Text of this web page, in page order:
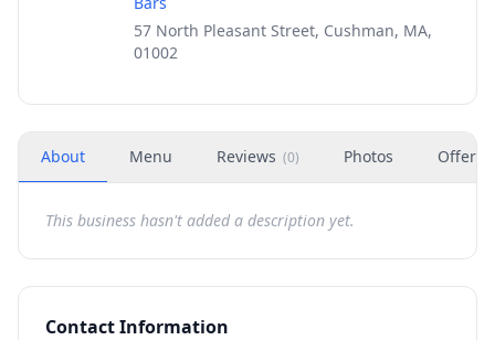
57 North Pleasant Street, Cushman, MA,
01002
About Menu Reviews (0) Photos Offers
This business hasn't added a description yet.
Contact Information